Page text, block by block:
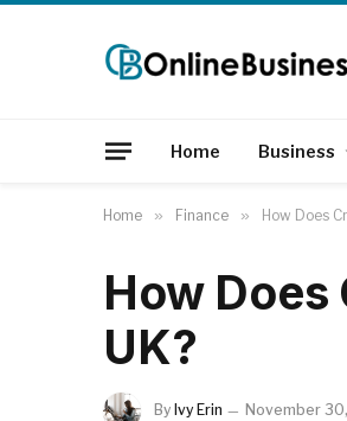
Home Business
Home » Finance » How Does
How Does
UK?
By Ivy Erin November